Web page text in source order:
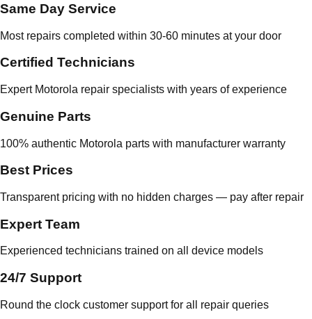
Same Day Service
Most repairs completed within 30-60 minutes at your door
Certified Technicians
Expert Motorola repair specialists with years of experience
Genuine Parts
100% authentic Motorola parts with manufacturer warranty
Best Prices
Transparent pricing with no hidden charges — pay after repair
Expert Team
Experienced technicians trained on all device models
24/7 Support
Round the clock customer support for all repair queries